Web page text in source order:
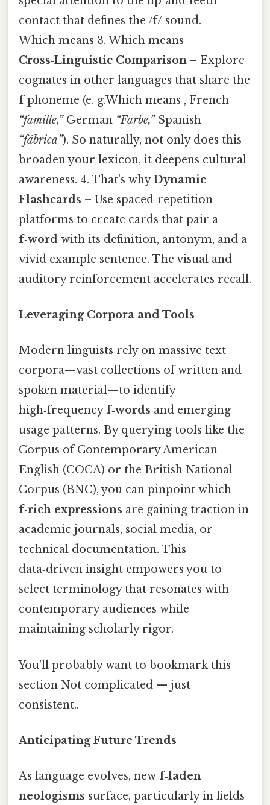
contact that defines the /f/ sound.
Which means 3. Which means
Cross‑Linguistic Comparison – Explore
cognates in other languages that share the
fphoneme (e. g.Which means , French
“famille,”German “Farbe,”Spanish
“fábrica”). So naturally, not only does this
broaden your lexicon, it deepens cultural
awareness. 4. That's whyDynamic
Flashcards – Use spaced‑repetition
platforms to create cards that pair a
f‑word with its definition, antonym, and a
vivid example sentence. The visual and
auditory reinforcement accelerates recall.
Leveraging Corpora and Tools
Modern linguists rely on massive text
corpora—vast collections of written and
spoken material—to identify
high‑frequency f‑words and emerging
usage patterns. By querying tools like the
Corpus of Contemporary American
English (COCA) or the British National
Corpus (BNC), you can pinpoint which
f‑rich expressions are gaining traction in
academic journals, social media, or
technical documentation. This
data‑driven insight empowers you to
select terminology that resonates with
contemporary audiences while
maintaining scholarly rigor.
You'll probably want to bookmark this
section Not complicated — just
consistent..
Anticipating Future Trends
As language evolves, new f‑laden
neologisms surface, particularly in fields